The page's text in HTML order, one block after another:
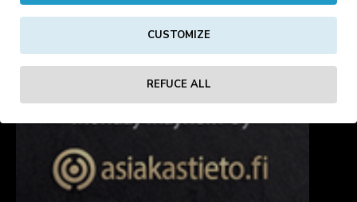
CUSTOMIZE
REFUCE ALL